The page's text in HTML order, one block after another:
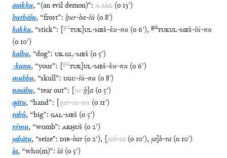
asakku, “(an evil demon)”: Á.SÀG (o 13′)
hurbāšu, “frost”: ḫur-ba-šú (o8′)
kakku, “stick”: [gišTUK]UL-MEŠ-ku-nu (o6′), gišTUKUL-MEŠ-šú-nu
(o 10′)
kalbu, “dog”: UR.GI₇-MEŠ (o 5′)
-kunu, “your”: [gišTUK]UL-MEŠ-ku-nu (o6′)
muhhu, “skull”: UGU-šú-nu (o8′)
nasāhu, “tear out”: [us-ḫ]a (o 5′)
qātu, “hand”: [qat-su-nu (o 11′)
rabû, “big”: GAL-MEŠ (o 5′)
rēmu, “womb”: ARḪUŠ (o2′)
ṣabātu, “seize”: DIB-bat(o2′), [ṣab-ta (o 10′),ṣa]b-ta (o 10′)
ša, “who(m)”: šá (o 5′)